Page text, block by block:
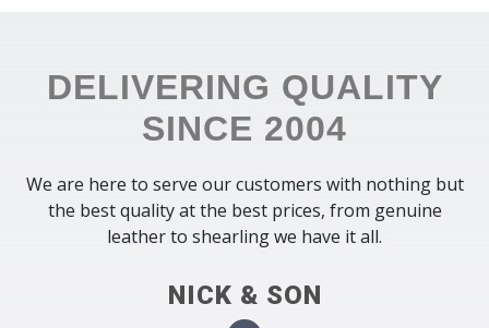
DELIVERING QUALITY
SINCE 2004
We are here to serve our customers with nothing but
the best quality at the best prices, from genuine
leather to shearling we have it all.
NICK & SON